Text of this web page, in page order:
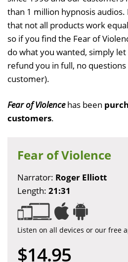
than 1 million hypnosis
that not all products work
so if you find the Fear of
do what you wanted, simply
refund you in full, no
customer).
Fear of Violencehas been
customers.
Fear of Violence
Narrator: Roger Elliott
Length: 21:31
Listen on all devices or our free
$14.95